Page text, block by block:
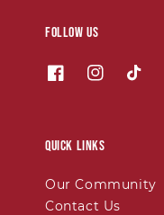
Follow us
Quick links
Our Community
Contact Us